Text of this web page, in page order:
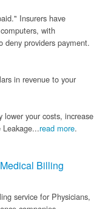
Insurers have
with
deny providers payment.
in revenue to your
your costs, increase
Leakage...read more.
Billing
service for Physicians,